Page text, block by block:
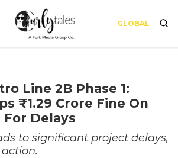
GLOBAL
Line 2B Phase 1:
₹1.29 Crore Fine On
Delays
to significant project delays,